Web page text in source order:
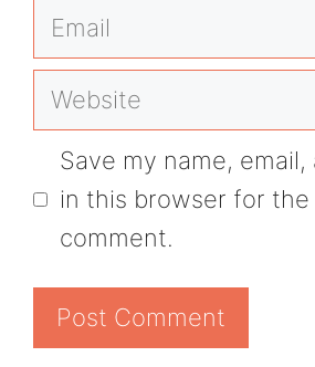
Email
Website
Save my name,
in this browser for the
comment.